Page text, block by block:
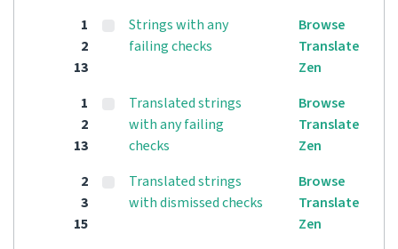
1
2
13
Strings with any
failing checks
Browse
Translate
Zen
1
2
13
Translated strings
with any failing
checks
Browse
Translate
Zen
2
3
15
Translated strings
with dismissed checks
Browse
Translate
Zen